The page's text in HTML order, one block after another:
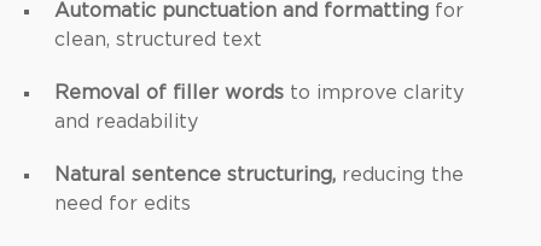
Automatic punctuation and formatting for
clean, structured text
Removal of filler words to improve clarity
and readability
Natural sentence structuring, reducing the
need for edits